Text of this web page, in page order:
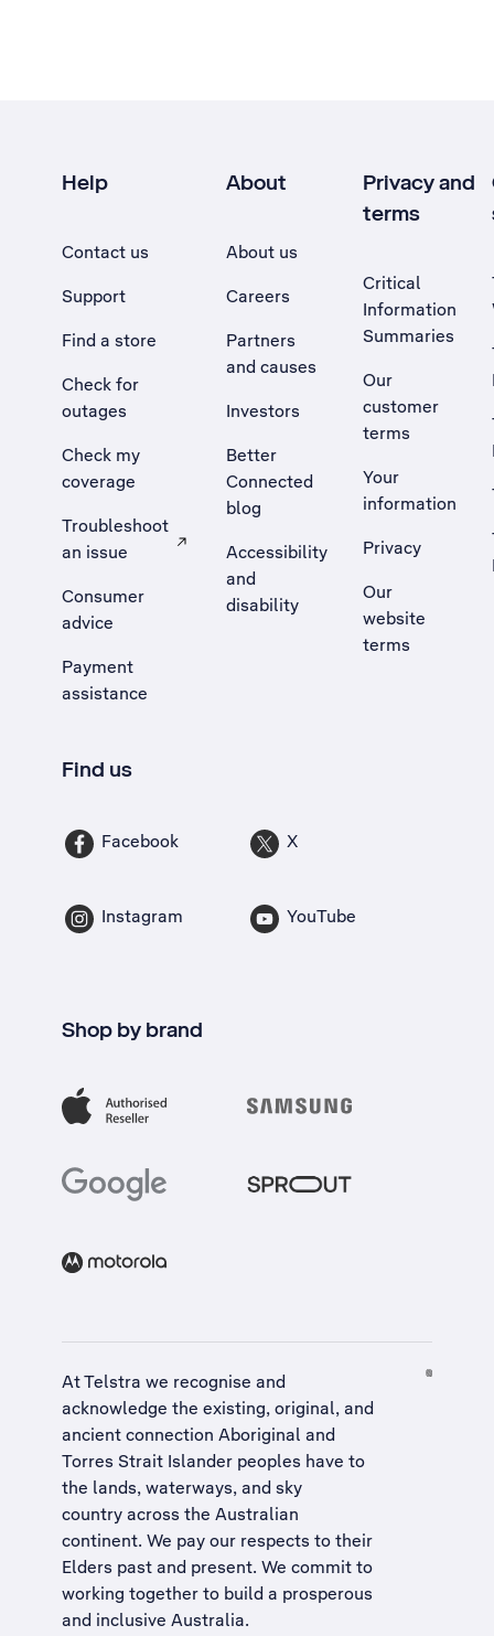
Help
Contact us
Support
Find a store
Check for
outages
Check my
coverage
Troubleshoot
an issue
, Opens external site in a new tab
Consumer
advice
Payment
assistance
About
About us
Careers
Partners
and causes
Investors
Better
Connected
blog
Accessibility
and
disability
Privacy and
terms
Critical
Information
Summaries
Our
customer
terms
Your
information
Privacy
Our
website
terms
Find us
Facebook X
Instagram YouTube
Shop by brand
At Telstra we recognise and
acknowledge the existing, original, and
ancient connection Aboriginal and
Torres Strait Islander peoples have to
the lands, waterways, and sky
country across the Australian
continent. We pay our respects to their
Elders past and present. We commit to
working together to build a prosperous
and inclusive Australia.